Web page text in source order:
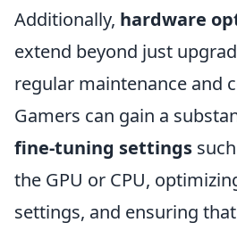
Additionally, hardware
extend beyond just
regular maintenance and
Gamers can gain a
fine-tuning settings
the GPU or CPU,
settings, and ensuring